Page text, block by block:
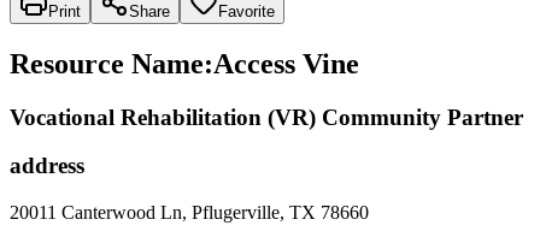
Print Share Favorite
Resource Name:Access Vine
Vocational Rehabilitation (VR) Community Partner
address
20011 Canterwood Ln, Pflugerville, TX 78660